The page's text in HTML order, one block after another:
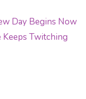
Day Begins Now
Keeps Twitching